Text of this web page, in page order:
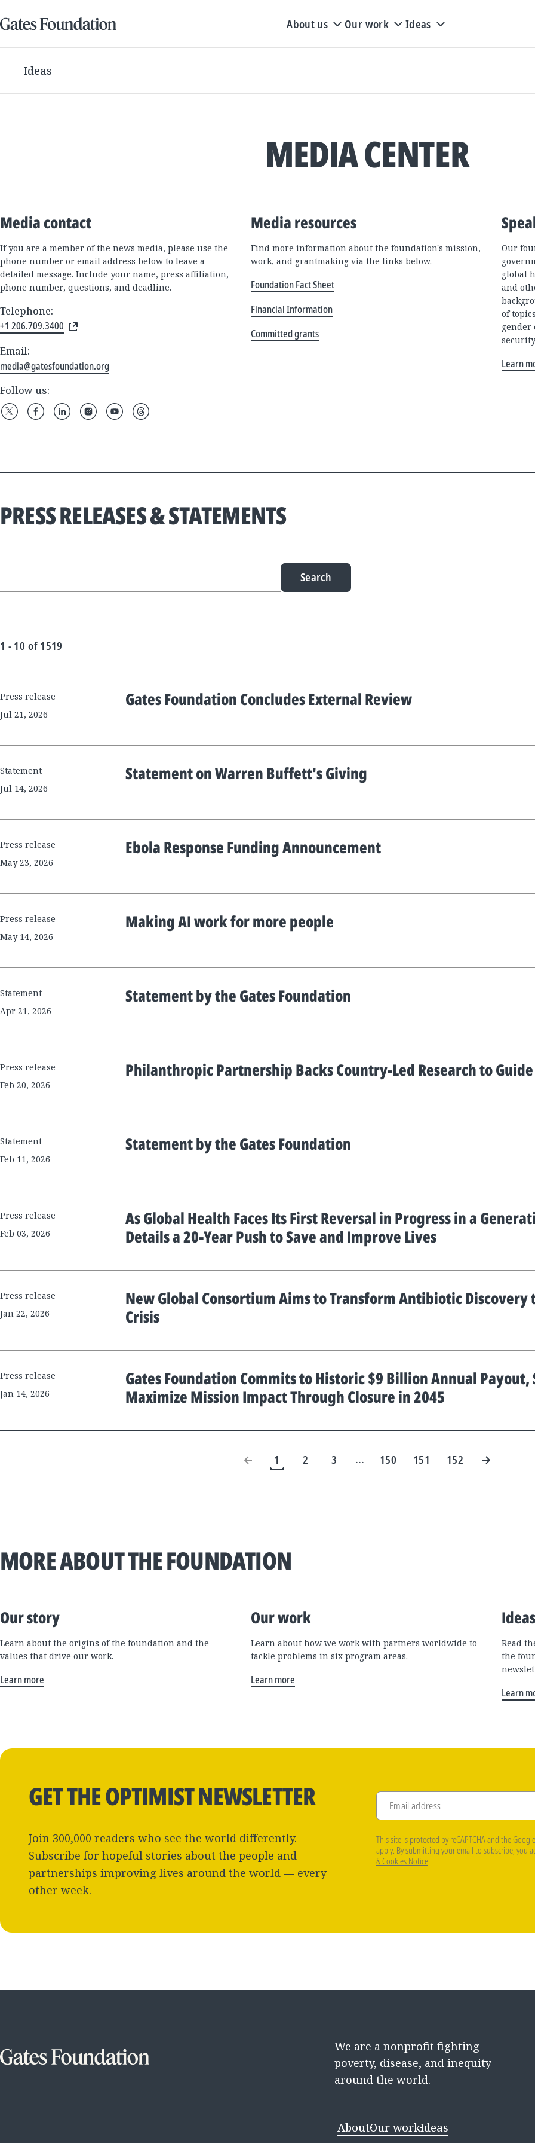
About us Our work Ideas
Ideas
MEDIA CENTER
Media contact
If you are a member of the news media, please use the
phone number or email address below to leave a
detailed message. Include your name, press affiliation,
phone number, questions, and deadline.
Telephone:
+1 206.709.3400
Email:
media@gatesfoundation.org
Follow us:
Media resources
Find more information about the foundation's mission,
work, and grantmaking via the links below.
Foundation Fact Sheet
Financial Information
Committed grants
Our
global
and
of
gender
Learn
PRESS RELEASES & STATEMENTS
Search
1 - 10 of 1519
New
Results
Press release
Jul 21, 2026
Gates Foundation Concludes External Review
Statement
Jul 14, 2026
Statement on Warren Buffett's Giving
Press release
May 23, 2026
Ebola Response Funding Announcement
Press release
May 14, 2026
Making AI work for more people
Statement
Apr 21, 2026
Statement by the Gates Foundation
Press release
Feb 20, 2026
Philanthropic Partnership Backs Country-Led Research to
Statement
Feb 11, 2026
Statement by the Gates Foundation
Press release
Feb 03, 2026
As Global Health Faces Its First Reversal in Progress in a
Details a 20-Year Push to Save and Improve Lives
Press release
Jan 22, 2026
New Global Consortium Aims to Transform Antibiotic Discovery
Crisis
Press release
Jan 14, 2026
Gates Foundation Commits to Historic $9 Billion Annual
Maximize Mission Impact Through Closure in 2045
1 2 3 … 150 151 152
MORE ABOUT THE FOUNDATION
Our story
Learn about the origins of the foundation and the
values that drive our work.
Learn more
Our work
Learn about how we work with partners worldwide to
tackle problems in six program areas.
Learn more
Ideas
Read
the
Learn
GET THE OPTIMIST NEWSLETTER
Join 300,000 readers who see the world differently.
Subscribe for hopeful stories about the people and
partnerships improving lives around the world — every
other week.
Email address
This site is protected by reCAPTCHA and the Google
apply. By submitting your email to subscribe, you
& Cookies Notice
We are a nonprofit fighting
poverty, disease, and inequity
around the world.
AboutOur workIdeas